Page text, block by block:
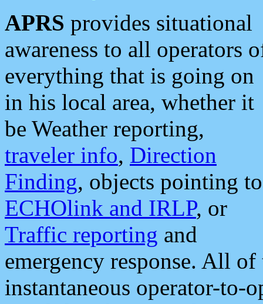
APRS provides situational
awareness to all operators
everything that is going on
in his local area, whether it
be Weather reporting,
traveler info, Direction
Finding, objects pointing to
ECHOlink and IRLP, or
Traffic reporting and
emergency response. All
instantaneous operator-to-